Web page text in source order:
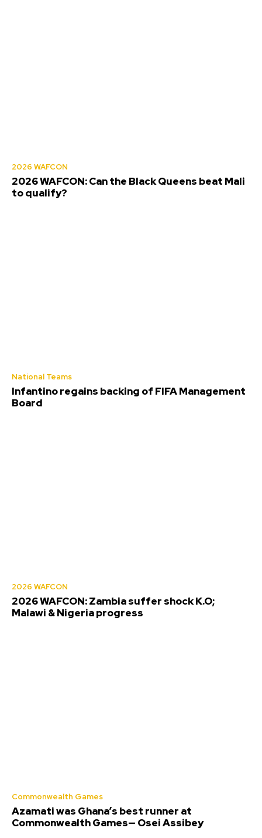
2026 WAFCON
2026 WAFCON: Can the Black Queens beat Mali
to qualify?
National Teams
Infantino regains backing of FIFA Management
Board
2026 WAFCON
2026 WAFCON: Zambia suffer shock K.O;
Malawi & Nigeria progress
Commonwealth Games
Azamati was Ghana’s best runner at
Commonwealth Games— Osei Assibey